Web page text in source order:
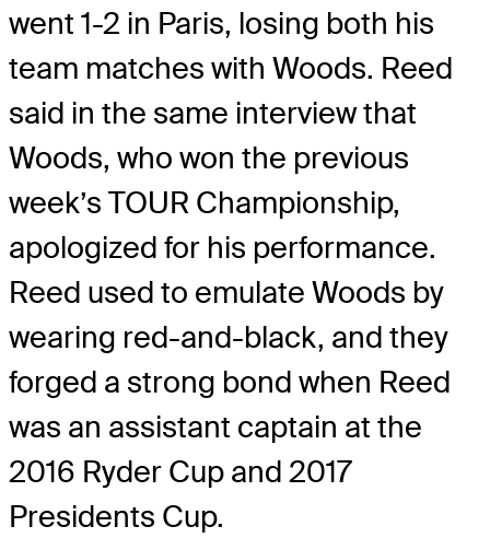
went 1-2 in Paris, losing both his
team matches with Woods. Reed
said in the same interview that
Woods, who won the previous
week’s TOUR Championship,
apologized for his performance.
Reed used to emulate Woods by
wearing red-and-black, and they
forged a strong bond when Reed
was an assistant captain at the
2016 Ryder Cup and 2017
Presidents Cup.